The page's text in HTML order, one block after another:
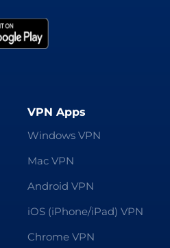
VPN Apps
Windows VPN
Mac VPN
Android VPN
iOS (iPhone/iPad) VPN
Chrome VPN